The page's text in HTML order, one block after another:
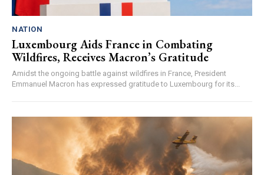
NATION
Luxembourg Aids France in Combating
Wildfires, Receives Macron’s Gratitude
Amidst the ongoing battle against wildfires in France, President
Emmanuel Macron has expressed gratitude to Luxembourg for its...